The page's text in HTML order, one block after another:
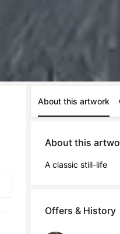
About this artwork
About this
A classic still-life
Offers & History